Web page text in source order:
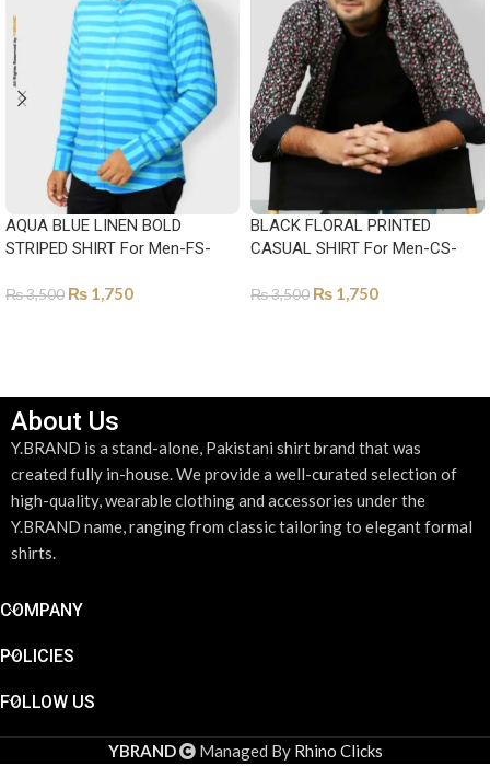
AQUA BLUE LINEN BOLD
STRIPED SHIRT For Men-FS-
₨3,500 ₨ 1,750
BLACK FLORAL PRINTED
CASUAL SHIRT For Men-CS-
₨3,500 ₨ 1,750
About Us
Y.BRAND is a stand-alone, Pakistani shirt brand that was
created fully in-house. We provide a well-curated selection of
high-quality, wearable clothing and accessories under the
Y.BRAND name, ranging from classic tailoring to elegant formal
shirts.
COMPANY
POLICIES
FOLLOW US
YBRAND Managed By Rhino Clicks